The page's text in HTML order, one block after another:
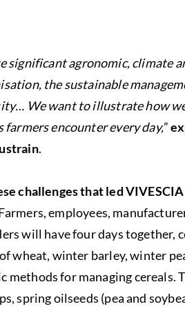
significant agronomic, climate
the sustainable
We want to illustrate how
farmers encounter every day,”
.
challenges that led
employees,
will have four days together,
wheat, winter barley, winter
methods for managing
spring oilseeds (pea and